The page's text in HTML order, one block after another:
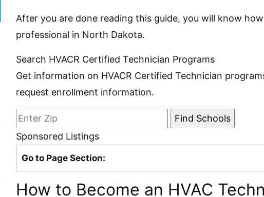
After you are done reading this guide, you will know
professional in North Dakota.
Search HVACR Certified Technician Programs
Get information on HVACR Certified Technician
request enrollment information.
Sponsored Listings
Go to Page Section:
How to Become an HVAC